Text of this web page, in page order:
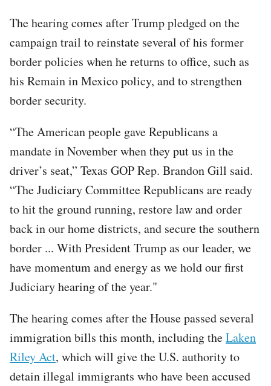
The hearing comes after Trump pledged on the
campaign trail to reinstate several of his former
border policies when he returns to office, such as
his Remain in Mexico policy, and to strengthen
border security.
“The American people gave Republicans a
mandate in November when they put us in the
driver’s seat,” Texas GOP Rep. Brandon Gill said.
“The Judiciary Committee Republicans are ready
to hit the ground running, restore law and order
back in our home districts, and secure the southern
border ... With President Trump as our leader, we
have momentum and energy as we hold our first
Judiciary hearing of the year."
The hearing comes after the House passed several
immigration bills this month, including theLaken
Riley Act, which will give the U.S. authority to
detain illegal immigrants who have been accused